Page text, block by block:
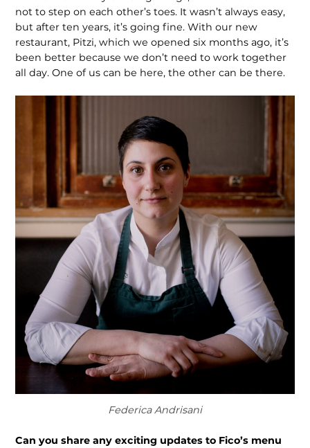
not to step on each other’s toes. It wasn’t always easy,
but after ten years, it’s going fine. With our new
restaurant, Pitzi, which we opened six months ago, it’s
been better because we don’t need to work together
all day. One of us can be here, the other can be there.
Federica Andrisani
Can you share any exciting updates to Fico’s menu